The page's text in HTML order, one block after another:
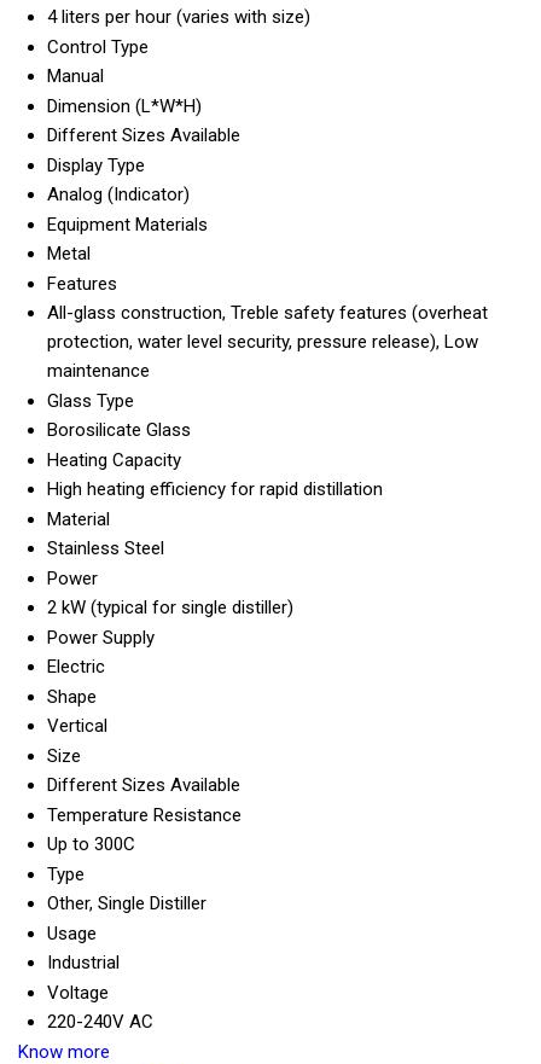
4 liters per hour (varies with size)
Control Type
Manual
Dimension (L*W*H)
Different Sizes Available
Display Type
Analog (Indicator)
Equipment Materials
Metal
Features
All-glass construction, Treble safety features (overheat
protection, water level security, pressure release), Low
maintenance
Glass Type
Borosilicate Glass
Heating Capacity
High heating efficiency for rapid distillation
Material
Stainless Steel
Power
2 kW (typical for single distiller)
Power Supply
Electric
Shape
Vertical
Size
Different Sizes Available
Temperature Resistance
Up to 300C
Type
Other, Single Distiller
Usage
Industrial
Voltage
220-240V AC
Know more